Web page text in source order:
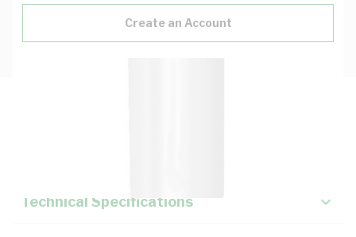
Create an Account
Technical Specifications